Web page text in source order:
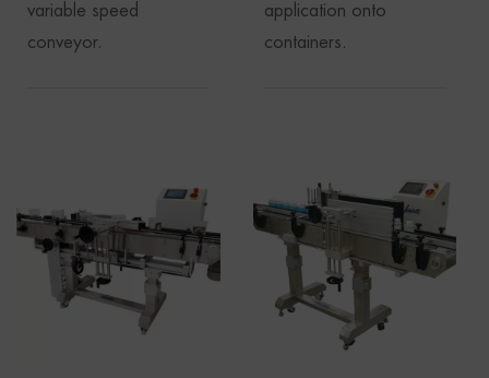
variable speed
conveyor.
application onto
containers.